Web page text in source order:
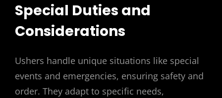
Special Duties and
Considerations
Ushers handle unique situations like special
events and emergencies, ensuring safety and
order. They adapt to specific needs,